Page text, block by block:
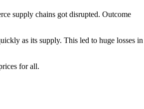
supply chains got disrupted. Outcome
as its supply. This led to huge losses in
for all.